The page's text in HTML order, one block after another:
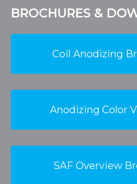
BROCHURES &
Coil Anodizing
Anodizing Color
SAF Overview